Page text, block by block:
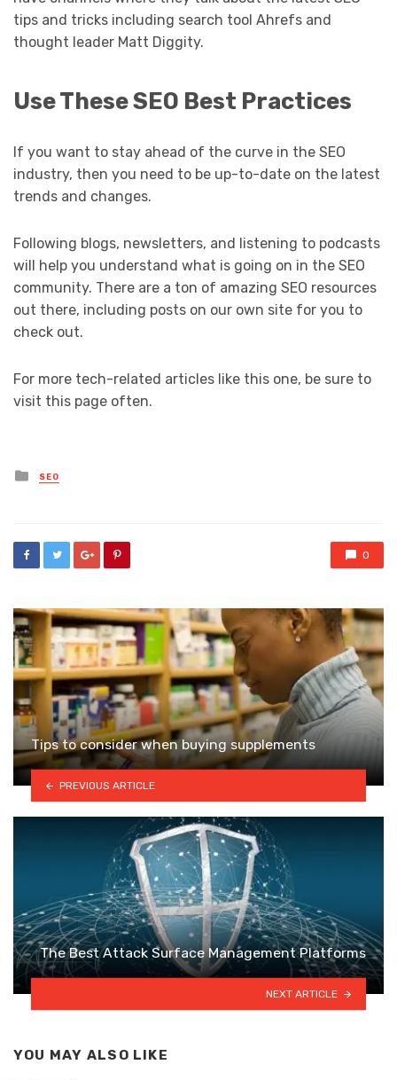
tips and tricks including search tool Ahrefs and
thought leader Matt Diggity.
Use These SEO Best Practices
If you want to stay ahead of the curve in the SEO
industry, then you need to be up-to-date on the latest
trends and changes.
Following blogs, newsletters, and listening to podcasts
will help you understand what is going on in the SEO
community. There are a ton of amazing SEO resources
out there, including posts on our own site for you to
check out.
For more tech-related articles like this one, be sure to
visit this page often.
Posted
in
SEO
0
Tips to consider when buying supplements
PREVIOUS ARTICLE
The Best Attack Surface Management Platforms
NEXT ARTICLE
YOU MAY ALSO LIKE